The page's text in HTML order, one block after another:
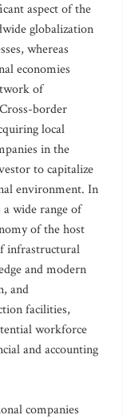
aspect of the
globalization
whereas
economies
of
border
local
in the
to capitalize
environment. In
wide range of
of the host
infrastructural
and modern
and
facilities,
workforce
and accounting
companies